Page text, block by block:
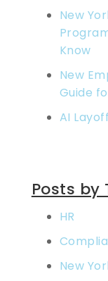
New
Know
New
Guide
AI
Posts by
HR
New